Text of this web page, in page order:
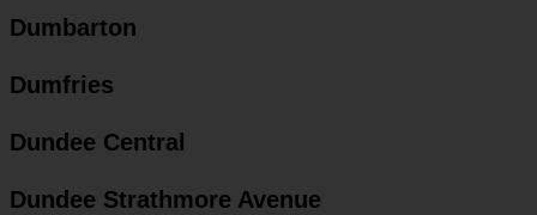
Dumbarton
Dumfries
Dundee Central
Dundee Strathmore Avenue